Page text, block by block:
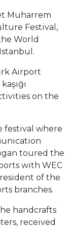
Muharrem
Festival,
World
Airport
on the
festival where
toured the
with WEC
of the
branches.
handcrafts
received